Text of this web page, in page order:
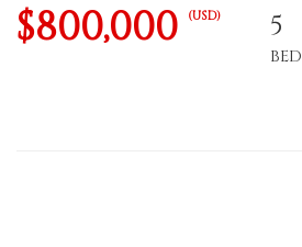
$800,000 (USD) 5
BED